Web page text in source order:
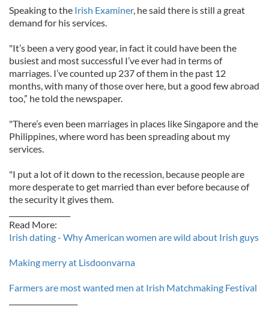
Speaking to the Irish Examiner, he said there is still a great
demand for his services.
"It’s been a very good year, in fact it could have been the
busiest and most successful I’ve ever had in terms of
marriages. I’ve counted up 237 of them in the past 12
months, with many of those over here, but a good few abroad
too,” he told the newspaper.
"There’s even been marriages in places like Singapore and the
Philippines, where word has been spreading about my
services.
"I put a lot of it down to the recession, because people are
more desperate to get married than ever before because of
the security it gives them.
Read More:
Irish dating - Why American women are wild about Irish guys
Making merry at Lisdoonvarna
Farmers are most wanted men at Irish Matchmaking Festival